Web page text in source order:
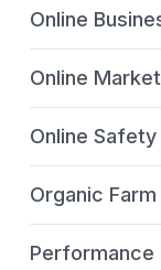
Online
Online
Online Safety
Organic
Performance